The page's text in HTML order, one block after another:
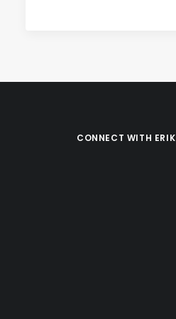
CONNECT WITH ERIK